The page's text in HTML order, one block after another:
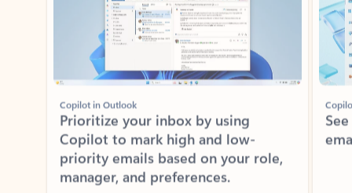
Copilot in Outlook
Prioritize your inbox by using
Copilot to mark high and low-
priority emails based on your role,
manager, and preferences.